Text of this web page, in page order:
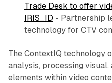
Trade Desk to offer
IRIS_ID - Partnership
technology for CTV
The ContextIQ technology
analysis, processing
elements within video